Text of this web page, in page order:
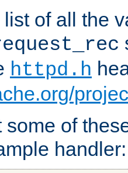
of all the
httpd.h
some of
handler: